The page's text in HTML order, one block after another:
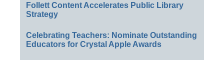
Follett Content Accelerates Public Library
Strategy
Celebrating Teachers: Nominate Outstanding
Educators for Crystal Apple Awards